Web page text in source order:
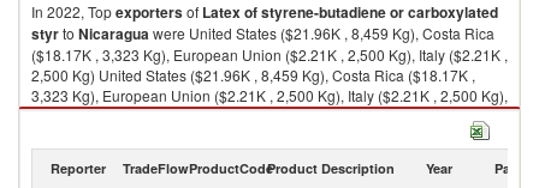
In 2022, Topexportersof Latex of styrene-butadiene or carboxylated
styrto Nicaraguawere United States ($21.96K , 8,459 Kg), Costa Rica
($18.17K , 3,323 Kg), European Union ($2.21K , 2,500 Kg), Italy ($2.21K ,
2,500 Kg) United States ($21.96K , 8,459 Kg), Costa Rica ($18.17K ,
3,323 Kg), European Union ($2.21K , 2,500 Kg), Italy ($2.21K , 2,500 Kg),
United Kingdom ($0.23K , 50 Kg).
2022
Reporter TradeFlowProductCodeProduct Description Year Partner